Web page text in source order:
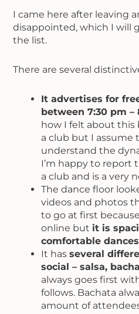
I came here after leaving
disappointed, which I will
the list.
There are several
It advertises for
between 7:30 pm –
how I felt about this
a club but I assume
understand the
I’m happy to report
a club and is a very
The dance floor
videos and photos
to go at first
online but it is
comfortable
It hasseveral
social – salsa,
always goes first
follows. Bachata
amount of